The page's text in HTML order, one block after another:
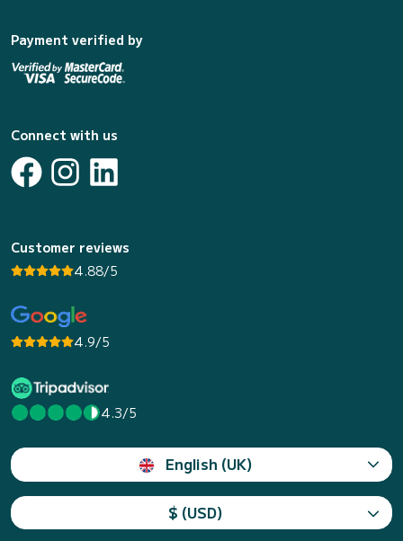
Payment verified by
Connect with us
Customer reviews
4.88/5
4.9/5
4.3/5
English (UK)
$ (USD)